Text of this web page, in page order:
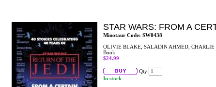
STAR WARS: FROM A
Minotaur Code: SW0438
OLIVIE BLAKE, SALADIN AHMED, CHARLIE
Book
$24.99
Qty:
In stock